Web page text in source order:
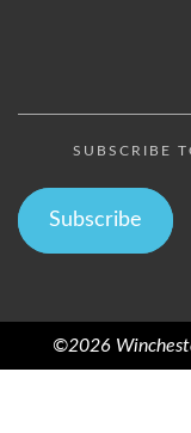
SUBSCRIBE
Subscribe
©2026